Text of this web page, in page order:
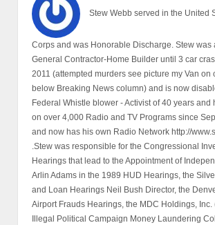
Stew Webb served in the United
Corps and was Honorable Discharge. Stew was
General Contractor-Home Builder until 3 car
2011 (attempted murders see picture my Van on
below Breaking News column) and is now
Federal Whistle blower - Activist of 40 years and
on over 4,000 Radio and TV Programs since
and now has his own Radio Network http://
.Stew was responsible for the Congressional
Hearings that lead to the Appointment of
Arlin Adams in the 1989 HUD Hearings, the
and Loan Hearings Neil Bush Director, the
Airport Frauds Hearings, the MDC Holdings, Inc.
Illegal Political Campaign Money Laundering